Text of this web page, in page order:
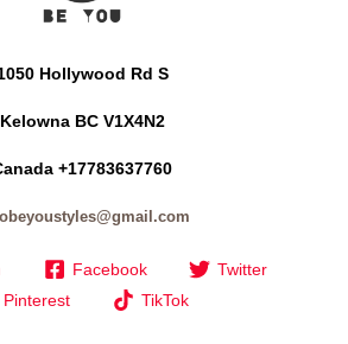
Hollywood Rd S
Kelowna BC V1X4N2
+17783637760
Facebook
Twitter
Pinterest
TikTok